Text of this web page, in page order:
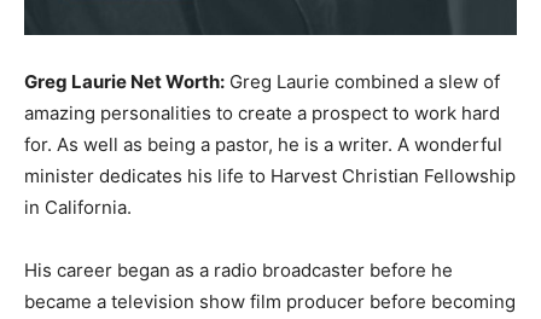
Greg Laurie Net Worth: Greg Laurie combined a slew of
amazing personalities to create a prospect to work hard
for. As well as being a pastor, he is a writer. A wonderful
minister dedicates his life to Harvest Christian Fellowship
in California.
His career began as a radio broadcaster before he
became a television show film producer before becoming